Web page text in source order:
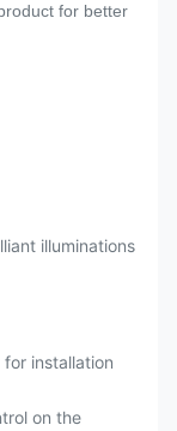
for better
illuminations
installation
on the